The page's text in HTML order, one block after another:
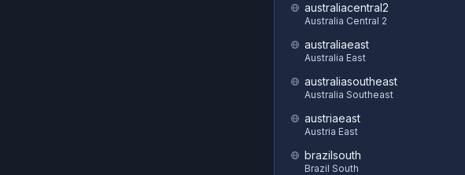
australiacentral2
Australia Central 2
australiaeast
Australia East
australiasoutheast
Australia Southeast
austriaeast
Austria East
brazilsouth
Brazil South